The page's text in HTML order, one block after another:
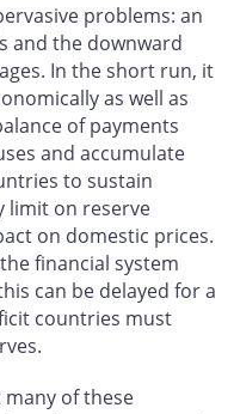
problems: an
and the downward
In the short run, it
as well as
of payments
and accumulate
to sustain
limit on reserve
on domestic prices.
financial system
can be delayed for a
countries must
many of these